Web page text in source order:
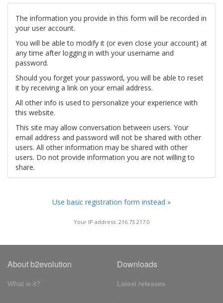
The information you provide in this form will be recorded in
your user account.
You will be able to modify it (or even close your account) at
any time after logging in with your username and
password.
Should you forget your password, you will be able to reset
it by receiving a link on your email address.
All other info is used to personalize your experience with
this website.
This site may allow conversation between users. Your
email address and password will not be shared with other
users. All other information may be shared with other
users. Do not provide information you are not willing to
share.
Use basic registration form instead »
Your IP address: 216.73.217.0
About b2evolution
What is it?
Downloads
Latest releases